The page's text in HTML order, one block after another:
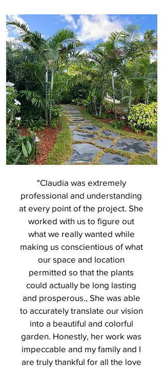
"Claudia was extremely
professional and understanding
at every point of the project. She
worked with us to figure out
what we really wanted while
making us conscientious of what
our space and location
permitted so that the plants
could actually be long lasting
and prosperous., She was able
to accurately translate our vision
into a beautiful and colorful
garden. Honestly, her work was
impeccable and my family and I
are truly thankful for all the love